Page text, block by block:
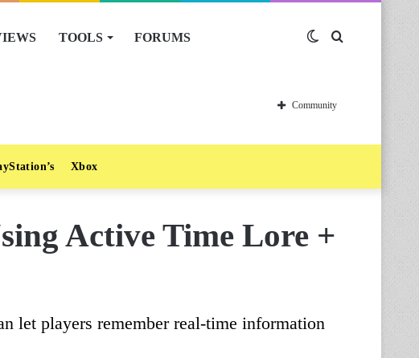
TOOLS FORUMS Switch
skin
Community
Xbox
Active Time Lore +
let players remember real-time information